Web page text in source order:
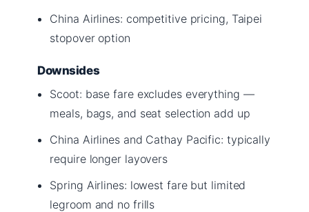
China Airlines: competitive pricing, Taipei
stopover option
Downsides
Scoot: base fare excludes everything —
meals, bags, and seat selection add up
China Airlines and Cathay Pacific: typically
require longer layovers
Spring Airlines: lowest fare but limited
legroom and no frills